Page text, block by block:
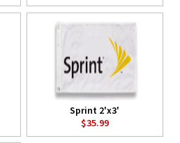
Sprint 2'x3'
$35.99